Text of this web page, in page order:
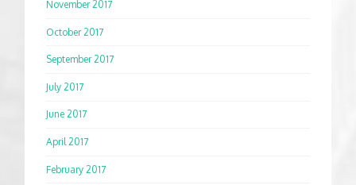
November 2017
October 2017
September 2017
July 2017
June 2017
April 2017
February 2017